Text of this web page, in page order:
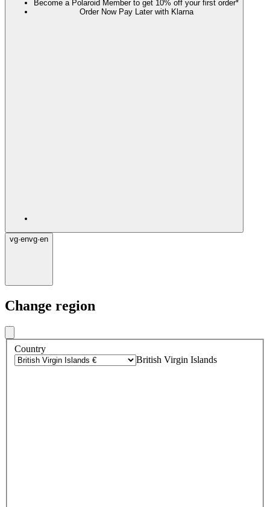
Become a Polaroid Member to get 10% off your first order*
Order Now Pay Later with Klarna
vg·envg·en
Change region
Country
British Virgin Islands